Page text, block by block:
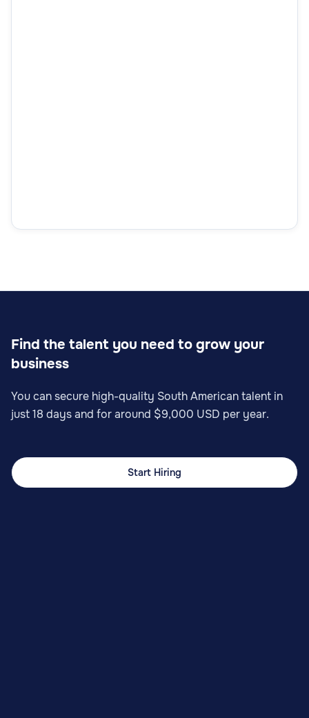
Find the talent you need to grow your
business
You can secure high-quality South American talent in
just 18 days and for around $9,000 USD per year.
Start Hiring